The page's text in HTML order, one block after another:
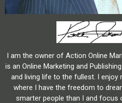
I am the owner of Action Online
is an Online Marketing and
and living life to the fullest. I enjoy
where I have the freedom to
smarter people than I and focus